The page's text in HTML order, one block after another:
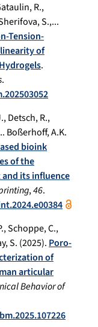
R.,
S.,...
of
.
.
Detsch, R.,
Boßerhoff, A.K.
bioink
of the
its influence
,46.
Schoppe, C.,
S. (2025).Poro-
of
articular
Behavior of